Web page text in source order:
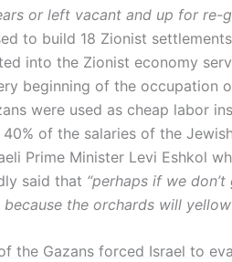
or left vacant and up for re-
to build 18 Zionist
into the Zionist economy
beginning of the occupation
were used as cheap labor
of the salaries of the
Prime Minister Levi Eshkol
said that “perhaps if we
because the orchards will
the Gazans forced Israel to